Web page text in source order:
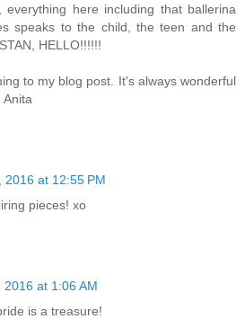
everything here including that ballerina
speaks to the child, the teen and the
HELLO!!!!!!
to my blog post. It's always wonderful
Anita
2016 at 12:55 PM
pieces! xo
2016 at 1:06 AM
is a treasure!